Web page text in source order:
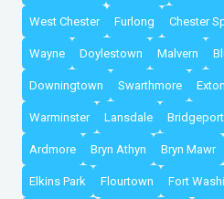
West Chester Furlong Chester
Wayne Doylestown Malvern
Downingtown Swarthmore Exton
Warminster Lansdale Bridgeport
Ardmore Bryn Athyn Bryn Mawr
Elkins Park Flourtown Fort